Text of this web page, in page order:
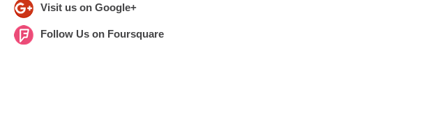
Visit us on Google+
Follow Us on Foursquare